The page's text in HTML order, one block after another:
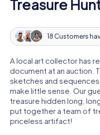
Treasure
18 Customers
A local art collector has
document at an auction.
sketches and
make little sense. Our
treasure hidden long,
put together a team of
priceless artifact!